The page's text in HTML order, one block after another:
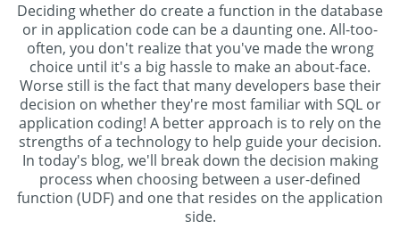
Deciding whether do create a function in the database
or in application code can be a daunting one. All-too-
often, you don't realize that you've made the wrong
choice until it's a big hassle to make an about-face.
Worse still is the fact that many developers base their
decision on whether they're most familiar with SQL or
application coding! A better approach is to rely on the
strengths of a technology to help guide your decision.
In today's blog, we'll break down the decision making
process when choosing between a user-defined
function (UDF) and one that resides on the application
side.